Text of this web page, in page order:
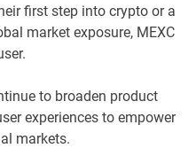
first step into crypto or a
market exposure, MEXC
to broaden product
experiences to empower
markets.